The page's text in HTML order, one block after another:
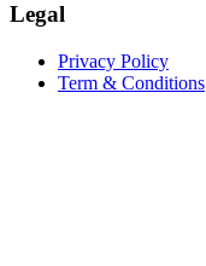
Legal
Privacy Policy
Term & Conditions